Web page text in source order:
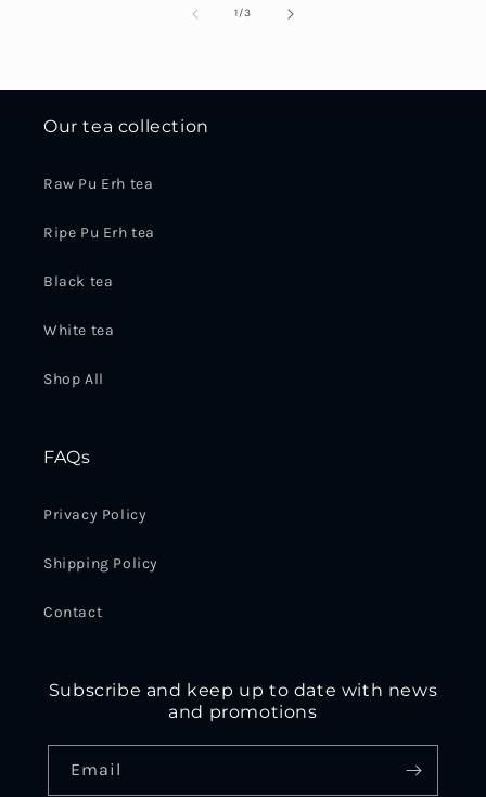
1/of
3
Our tea collection
Raw Pu Erh tea
Ripe Pu Erh tea
Black tea
White tea
Shop All
FAQs
Privacy Policy
Shipping Policy
Contact
Subscribe and keep up to date with news
and promotions
Email